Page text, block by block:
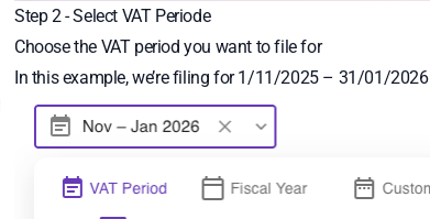
Step 2 - Select VAT Periode
Choose the VAT period you want to file for
In this example, we’re filing for 1/11/2025 – 31/01/2026